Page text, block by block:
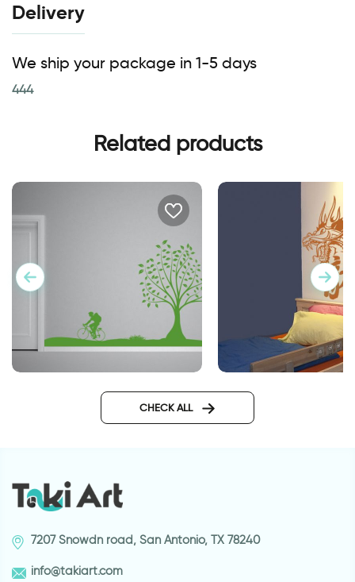
Delivery
We ship your package in 1-5 days
444
Related products
CHECK ALL
7207 Snowdn road, San Antonio, TX 78240
info@takiart.com